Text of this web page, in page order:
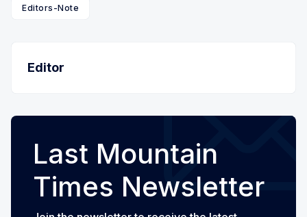
Editors-Note
Editor
Last Mountain
Times Newsletter